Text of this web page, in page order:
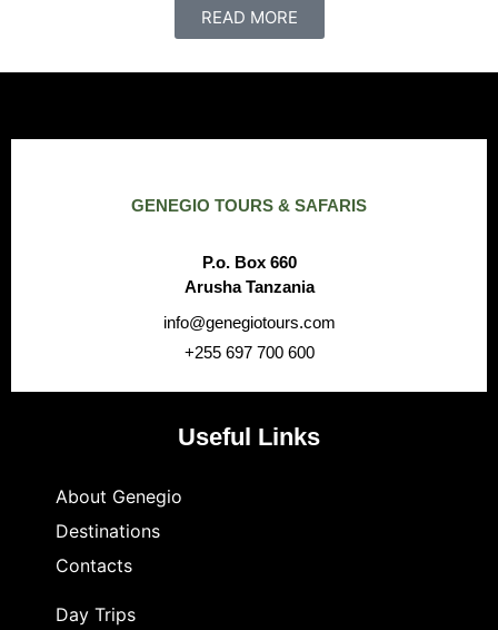
READ MORE
GENEGIO TOURS & SAFARIS
P.o. Box 660
Arusha Tanzania
info@genegiotours.com
+255 697 700 600
Useful Links
About Genegio
Destinations
Contacts
Day Trips